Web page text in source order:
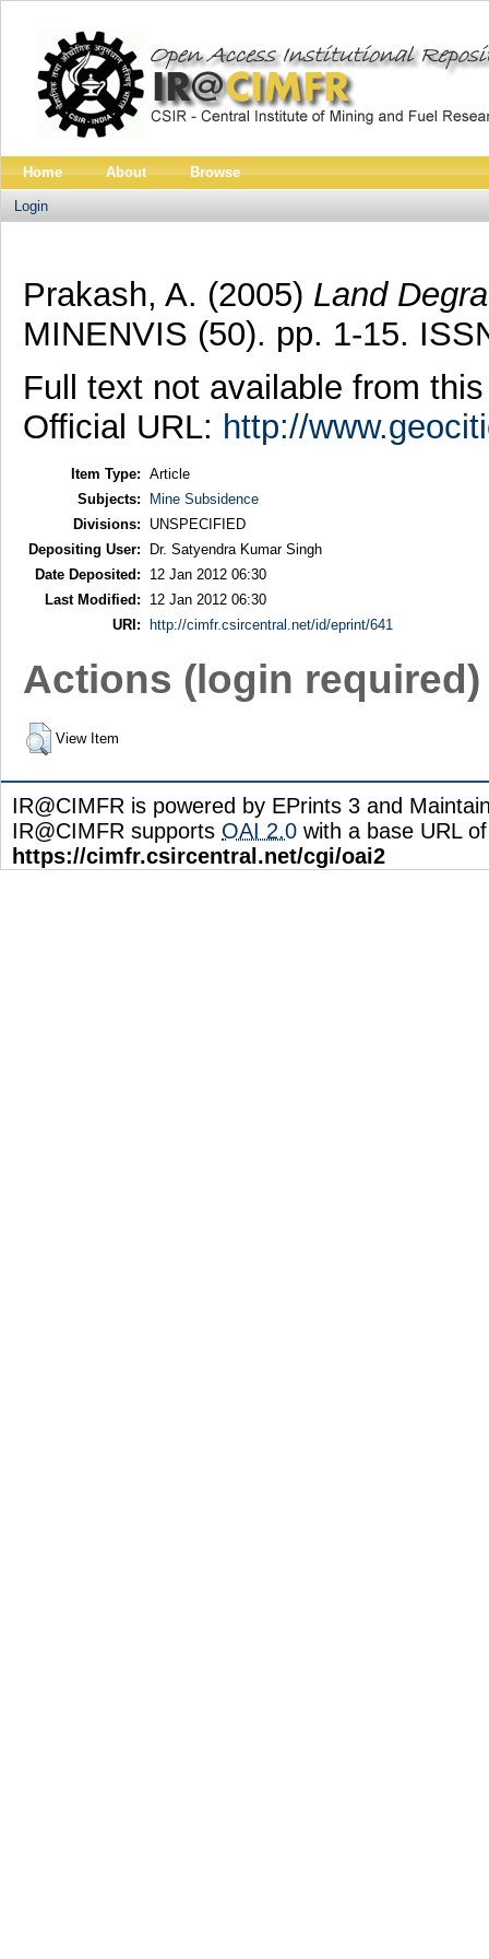
Home About Browse
Login
Prakash, A. (2005) Land
MINENVIS (50). pp. 1-15.
Full text not available from
Official URL: http://
Item Type: Article
Subjects:
Mine Subsidence
Divisions:
UNSPECIFIED
Depositing User:
Dr. Satyendra Kumar Singh
Date Deposited:
12 Jan 2012 06:30
Last Modified:
12 Jan 2012 06:30
URI:
http://cimfr.csircentral.net/id/eprint/641
Actions (login required)
View Item
IR@CIMFR is powered by EPrints 3 and
IR@CIMFR supports OAI 2.0 with a base URL of
https://cimfr.csircentral.net/cgi/oai2